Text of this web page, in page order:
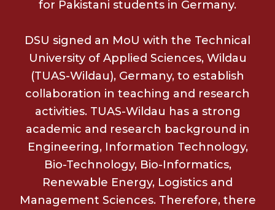
for Pakistani students in Germany.
DSU signed an MoU with the Technical
University of Applied Sciences, Wildau
(TUAS-Wildau), Germany, to establish
collaboration in teaching and research
activities. TUAS-Wildau has a strong
academic and research background in
Engineering, Information Technology,
Bio-Technology, Bio-Informatics,
Renewable Energy, Logistics and
Management Sciences. Therefore, there